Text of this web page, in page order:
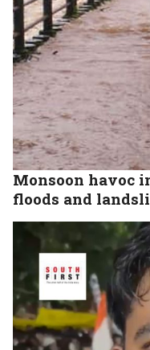
Monsoon havoc
floods and